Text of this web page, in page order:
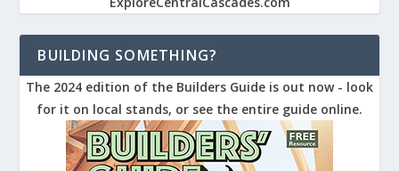
BUILDING SOMETHING?
The 2024 edition of the Builders Guide is out now - look
for it on local stands, or see the entire guide online.